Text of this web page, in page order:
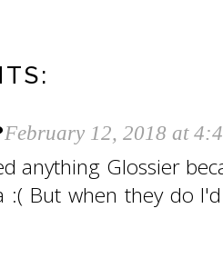
February 12, 2018 at
anything Glossier
:( But when they do